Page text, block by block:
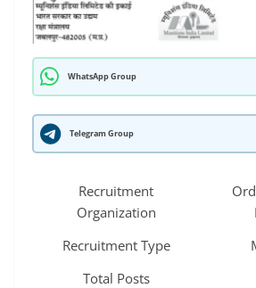
WhatsApp Group
Telegram Group
Recruitment
Organization
Recruitment Type
Total Posts